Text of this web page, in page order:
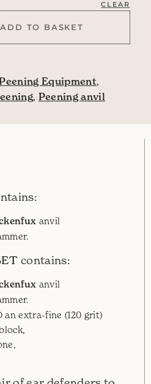
CLEAR
ADD TO BASKET
Equipment,
, Peening anvil
anvil
contains:
anvil
an extra-fine (120 grit)